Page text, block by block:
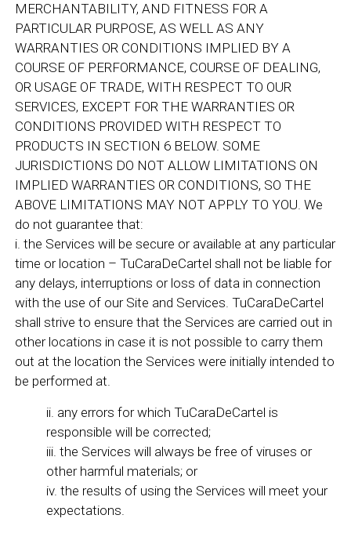
MERCHANTABILITY, AND FITNESS FOR A
PARTICULAR PURPOSE, AS WELL AS ANY
WARRANTIES OR CONDITIONS IMPLIED BY A
COURSE OF PERFORMANCE, COURSE OF DEALING,
OR USAGE OF TRADE, WITH RESPECT TO OUR
SERVICES, EXCEPT FOR THE WARRANTIES OR
CONDITIONS PROVIDED WITH RESPECT TO
PRODUCTS IN SECTION 6 BELOW. SOME
JURISDICTIONS DO NOT ALLOW LIMITATIONS ON
IMPLIED WARRANTIES OR CONDITIONS, SO THE
ABOVE LIMITATIONS MAY NOT APPLY TO YOU. We
do not guarantee that:
i. the Services will be secure or available at any particular
time or location – TuCaraDeCartel shall not be liable for
any delays, interruptions or loss of data in connection
with the use of our Site and Services. TuCaraDeCartel
shall strive to ensure that the Services are carried out in
other locations in case it is not possible to carry them
out at the location the Services were initially intended to
be performed at.
ii. any errors for which TuCaraDeCartel is
responsible will be corrected;
iii. the Services will always be free of viruses or
other harmful materials; or
iv. the results of using the Services will meet your
expectations.